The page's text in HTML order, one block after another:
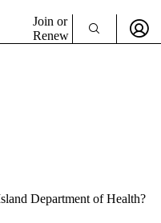
Join or
Renew
Department of Health?